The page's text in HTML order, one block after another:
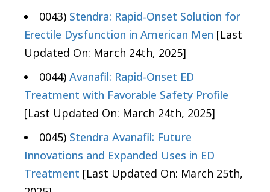
0043) Stendra: Rapid-Onset Solution for
Erectile Dysfunction in American Men [Last
Updated On: March 24th, 2025]
0044) Avanafil: Rapid-Onset ED
Treatment with Favorable Safety Profile
[Last Updated On: March 24th, 2025]
0045) Stendra Avanafil: Future
Innovations and Expanded Uses in ED
Treatment [Last Updated On: March 25th,